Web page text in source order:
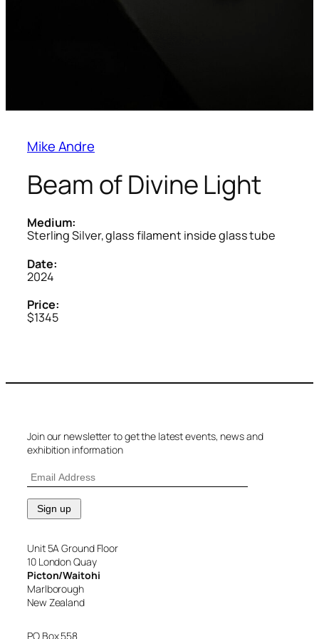
Mike Andre
Beam of Divine Light
Medium:
Sterling Silver, glass filament inside glass tube
Date:
2024
Price:
$1345
Join our newsletter to get the latest events, news and
exhibition information
Unit 5A Ground Floor
10 London Quay
Picton/Waitohi
Marlborough
New Zealand
PO Box 558